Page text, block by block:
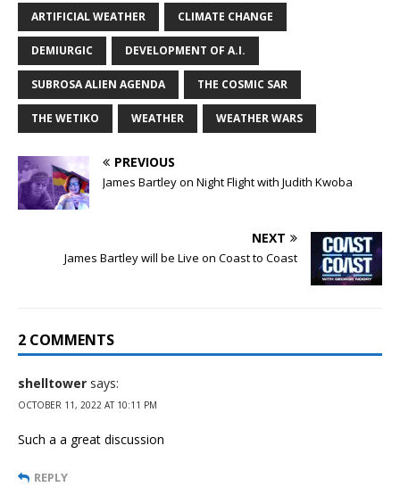
ARTIFICIAL WEATHER CLIMATE CHANGE
DEMIURGIC DEVELOPMENT OF A.I.
SUBROSA ALIEN AGENDA THE COSMIC SAR
THE WETIKO WEATHER WEATHER WARS
PREVIOUS
James Bartley on Night Flight with Judith Kwoba
NEXT
James Bartley will be Live on Coast to Coast
2 COMMENTS
shelltower says:
OCTOBER 11, 2022 AT 10:11 PM
Such a a great discussion
REPLY